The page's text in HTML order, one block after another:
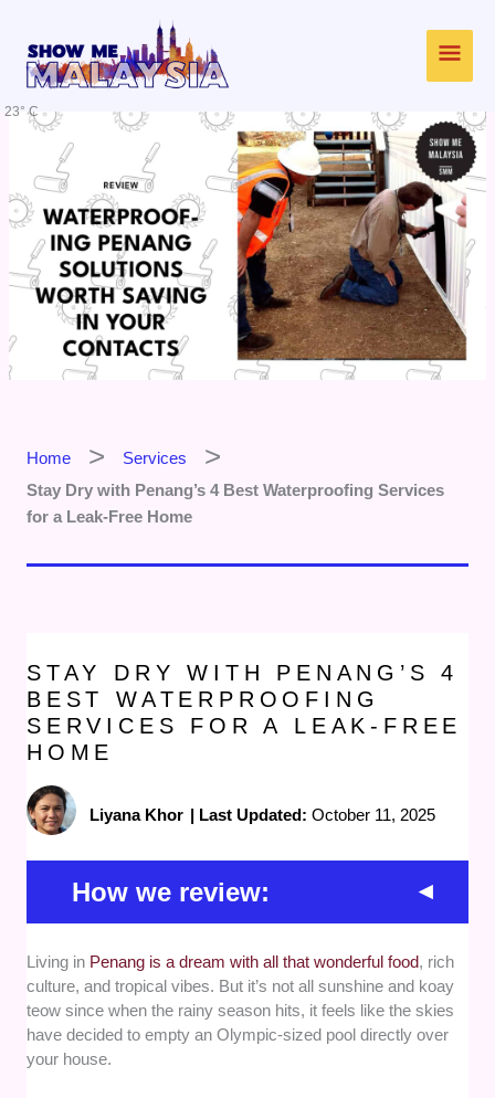
content
23° C
Home
Services
Stay Dry with Penang’s 4 Best Waterproofing Services
for a Leak-Free Home
STAY DRY WITH PENANG’S 4
BEST WATERPROOFING
SERVICES FOR A LEAK-FREE
HOME
Liyana Khor | Last Updated: October 11, 2025
How we review:
Proven expertise -We prioritized
waterproofing services in Penang with a solid
track record. Companies backed by years of
experience, specialized skills, and positive
reviews stood out as reliable choices.
Living in Penang is a dream with all that wonderful food, rich
culture, and tropical vibes. But it’s not all sunshine and koay
teow since when the rainy season hits, it feels like the skies
have decided to empty an Olympic-sized pool directly over
your house.